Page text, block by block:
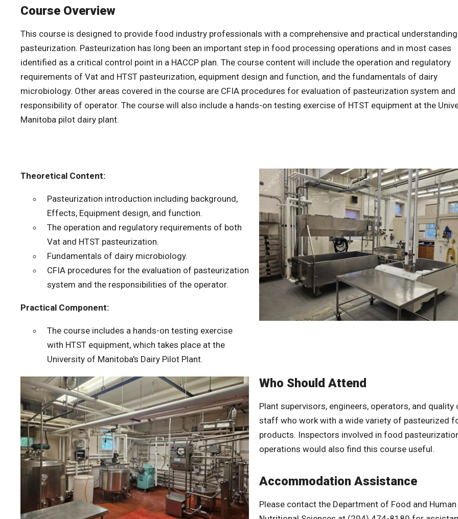
Course Overview
This course is designed to provide food industry professionals with a comprehensive and practical
pasteurization. Pasteurization has long been an important step in food processing operations and in most cases
identified as a critical control point in a HACCP plan. The course content will include the operation and regulatory
requirements of Vat and HTST pasteurization, equipment design and function, and the fundamentals of dairy
microbiology. Other areas covered in the course are CFIA procedures for evaluation of pasteurization system and
responsibility of operator. The course will also include a hands-on testing exercise of HTST equipment at the
Manitoba pilot dairy plant.
Theoretical Content:
Pasteurization introduction including background,
Effects, Equipment design, and function.
The operation and regulatory requirements of both
Vat and HTST pasteurization.
Fundamentals of dairy microbiology.
CFIA procedures for the evaluation of pasteurization
system and the responsibilities of the operator.
Practical Component:
The course includes a hands-on testing exercise
with HTST equipment, which takes place at the
University of Manitoba's Dairy Pilot Plant.
Who Should Attend
Plant supervisors, engineers, operators, and quality
staff who work with a wide variety of pasteurized
products. Inspectors involved in food
operations would also find this course useful.
Accommodation Assistance
Please contact the Department of Food and Human